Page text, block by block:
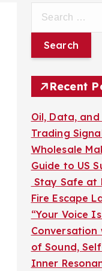
r
c
o
r
:
Recent
Oil, Data, and
Trading
Wholesale
Guide to US
Stay Safe at
Fire Escape
“Your Voice
Conversation
of Sound,
Inner